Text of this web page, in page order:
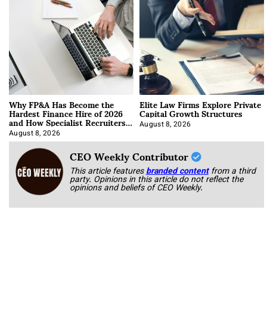
Why FP&A Has Become the
Hardest Finance Hire of 2026
and How Specialist Recruiters
Approach It
August 8, 2026
Elite Law Firms Explore Private
Capital Growth Structures
August 8, 2026
CEO Weekly Contributor
This article featuresbranded content from a third
party. Opinions in this article do not reflect the
opinions and beliefs of CEO Weekly.